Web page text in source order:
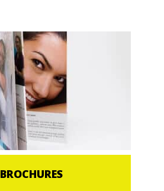
BROCHURES